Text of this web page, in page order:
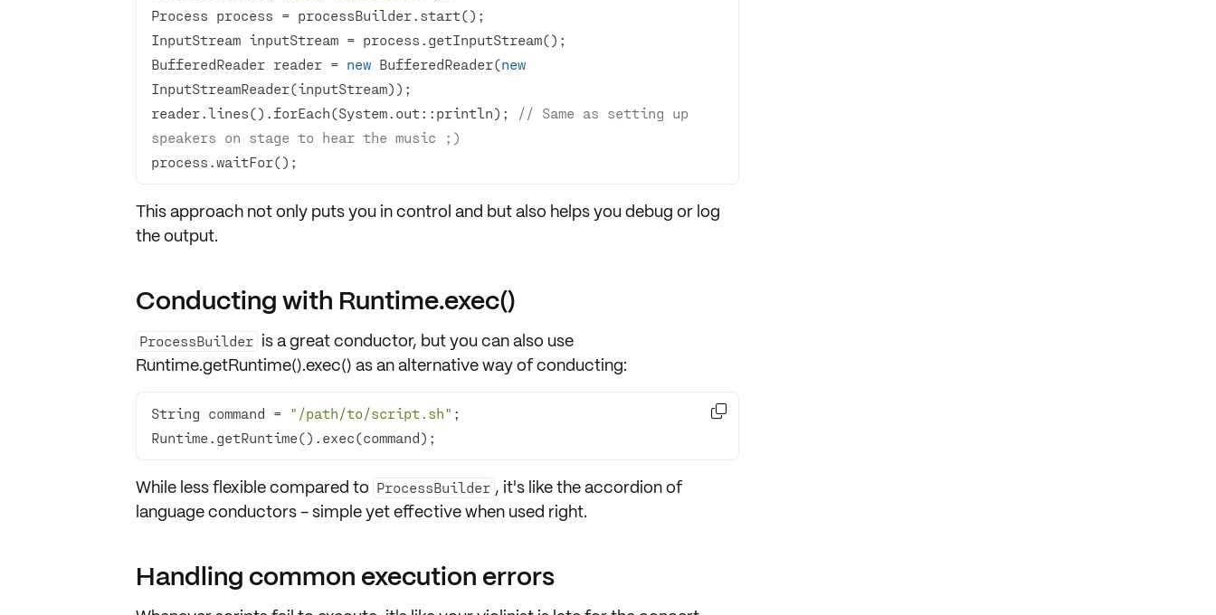
BufferedReader reader = new BufferedReader(new
reader.lines().forEach(System.out::println);
// Same as setting up
speakers on stage to hear the music ;)
process.waitFor();
This approach not only puts you in control and but also helps youdebug or log
the output.
Conducting with Runtime.exec()
ProcessBuilder is a great conductor, but you can also use
Runtime.getRuntime().exec() as an alternative way of conducting:
String command = "/path/to/script.sh"
Runtime.getRuntime().exec(command);

While less flexible compared to ProcessBuilder , it's like theaccordion of
language conductors- simple yet effective when used right.
Handling common execution errors